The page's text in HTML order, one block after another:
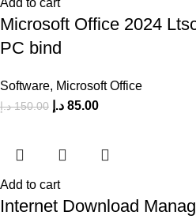
Microsoft Office 2024
PC bind
Software, Microsoft Office
150.00 د.إ 85.00 د.إ
Add to cart
Internet Download